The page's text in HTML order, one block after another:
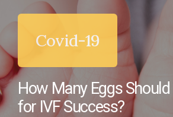
Covid-19
How Many Eggs Should
for IVF Success?